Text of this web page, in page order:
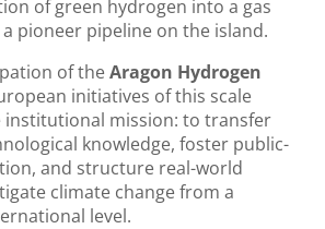
of green hydrogen into a gas
pioneer pipeline on the island.
of theAragon Hydrogen
initiatives of this scale
mission: to transfer
knowledge, foster public-
and structure real-world
climate change from a
level.